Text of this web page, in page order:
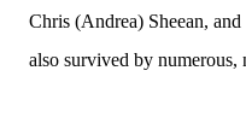
Chris (Andrea) Sheean,
also survived by numerous,